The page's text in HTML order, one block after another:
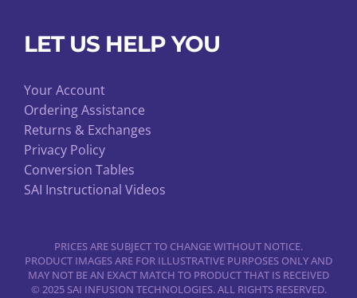
LET US HELP YOU
Your Account
Ordering Assistance
Returns & Exchanges
Privacy Policy
Conversion Tables
SAI Instructional Videos
PRICES ARE SUBJECT TO CHANGE WITHOUT NOTICE.
PRODUCT IMAGES ARE FOR ILLUSTRATIVE PURPOSES ONLY AND
MAY NOT BE AN EXACT MATCH TO PRODUCT THAT IS RECEIVED
© 2025 SAI INFUSION TECHNOLOGIES. ALL RIGHTS RESERVED.